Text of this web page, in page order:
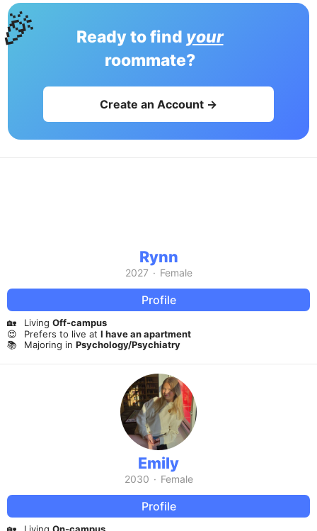
Ready to find your
roommate?
Create an Account →
Rynn
2027 · Female
Profile
🏡 Living Off-campus
😍
Prefers to live at I have an apartment
📚
Majoring in Psychology/Psychiatry
Emily
2030 · Female
Profile